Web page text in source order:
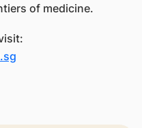
of medicine.